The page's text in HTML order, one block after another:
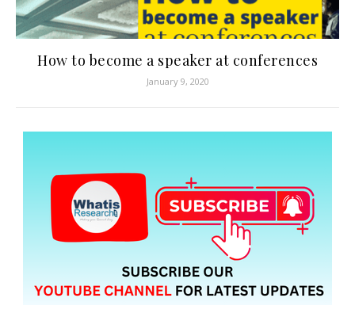
How to become a speaker at conferences
January 9, 2020